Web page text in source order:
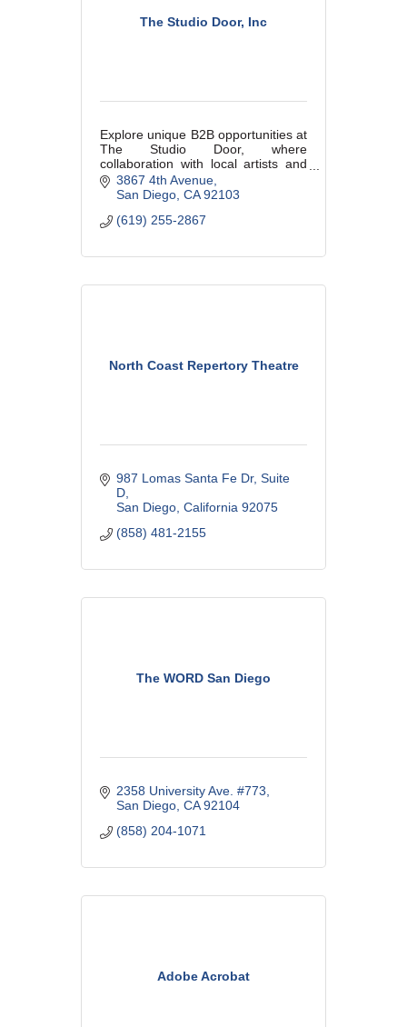
The Studio Door, Inc
Explore unique B2B opportunities at
The Studio Door, where
collaboration with local artists and
exclusive event hosting can
enhance your business’s
arts community.
3867 4th Avenue
San Diego CA 92103
(619) 255-2867
North Coast Repertory Theatre
987 Lomas Santa Fe Dr Suite
D
San Diego California 92075
(858) 481-2155
The WORD San Diego
2358 University Ave. #773
San Diego CA 92104
(858) 204-1071
Adobe Acrobat